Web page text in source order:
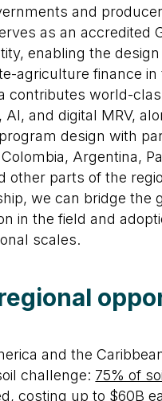
and
as an accredited
enabling the
agriculture finance in
contributes world-
AI, and digital MRV,
design with
Argentina,
other parts of the
we can bridge the
in the field and
scales.
and the
challenge: 75% of
costing up to $60B